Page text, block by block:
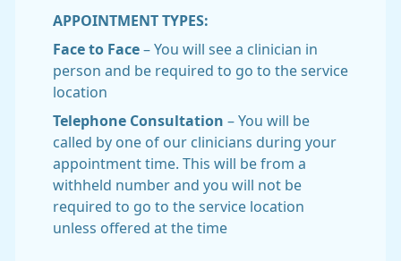
APPOINTMENT TYPES:
Face to Face – You will see a clinician in
person and be required to go to the service
location
Telephone Consultation – You will be
called by one of our clinicians during your
appointment time. This will be from a
withheld number and you will not be
required to go to the service location
unless offered at the time